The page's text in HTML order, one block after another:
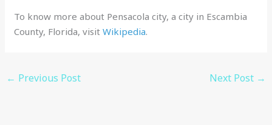
To know more about Pensacola city, a city in Escambia
County, Florida, visitWikipedia.
← Previous Post Next Post →